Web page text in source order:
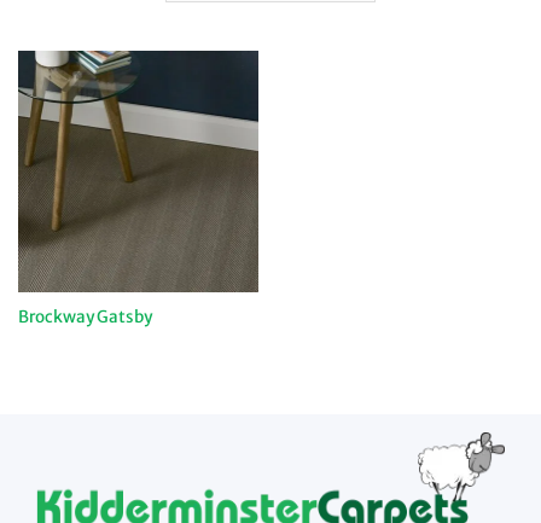
Brockway Gatsby